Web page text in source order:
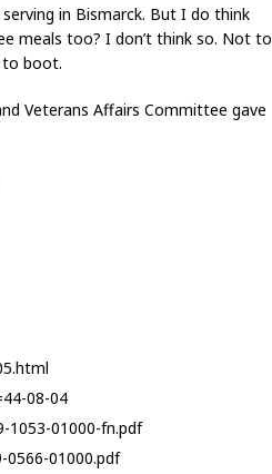
in Bismarck. But I do think
meals too? I don’t think so. Not to
to boot.
Veterans Affairs Committee gave
08-04
1053-01000-fn.pdf
01000.pdf